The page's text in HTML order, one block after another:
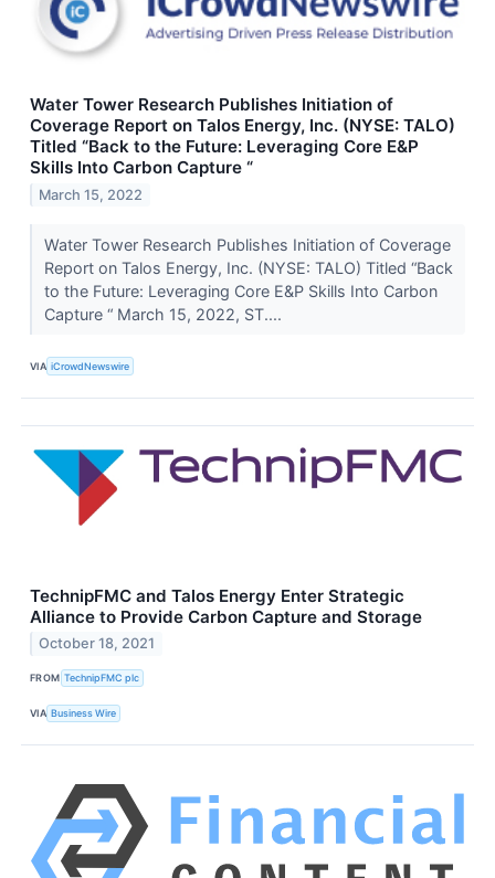
Water Tower Research Publishes Initiation of
Coverage Report on Talos Energy, Inc. (NYSE: TALO)
Titled “Back to the Future: Leveraging Core E&P
Skills Into Carbon Capture “
March 15, 2022
Water Tower Research Publishes Initiation of Coverage
Report on Talos Energy, Inc. (NYSE: TALO) Titled “Back
to the Future: Leveraging Core E&P Skills Into Carbon
Capture “ March 15, 2022, ST....
VIA iCrowdNewswire
TechnipFMC and Talos Energy Enter Strategic
Alliance to Provide Carbon Capture and Storage
October 18, 2021
FROM TechnipFMC plc
VIA Business Wire